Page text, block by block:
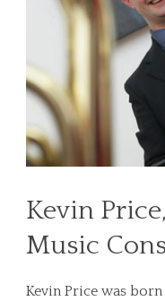
Kevin
Music
Kevin Price was